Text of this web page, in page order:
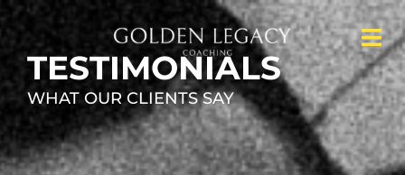
TESTIMONIALS
WHAT OUR CLIENTS SAY